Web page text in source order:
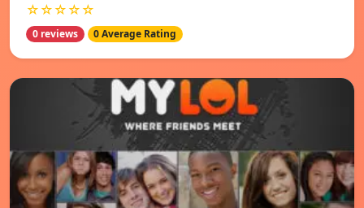
☆☆☆☆☆
0 reviews 0 Average Rating